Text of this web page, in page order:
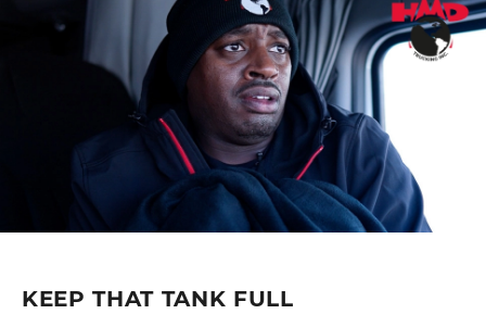
KEEP THAT TANK FULL